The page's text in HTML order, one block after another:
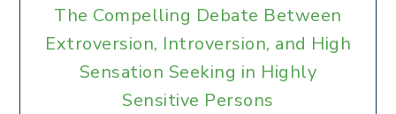
The Compelling Debate Between
Extroversion, Introversion, and High
Sensation Seeking in Highly
Sensitive Persons